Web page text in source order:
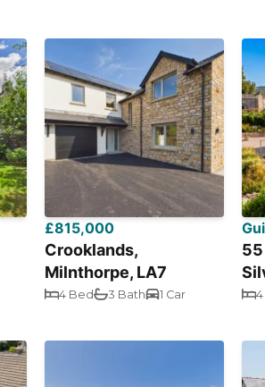
£815,000
Crooklands,
Milnthorpe, LA7
4 Bed 3 Bath 1 Car
55